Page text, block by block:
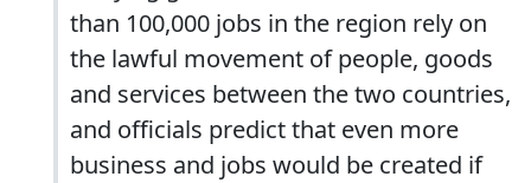
than 100,000 jobs in the region rely on
the lawful movement of people, goods
and services between the two countries,
and officials predict that even more
business and jobs would be created if